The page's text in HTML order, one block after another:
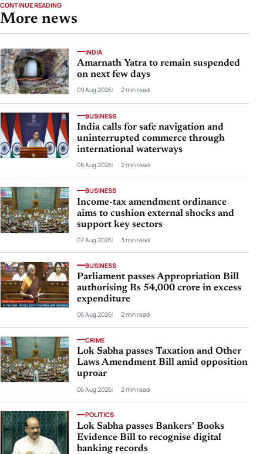
CONTINUE READING
More news
INDIA
Amarnath Yatra to remain suspended
on next few days
09 Aug 2026 2 min read
BUSINESS
India calls for safe navigation and
uninterrupted commerce through
international waterways
08 Aug 2026 2 min read
BUSINESS
Income-tax amendment ordinance
aims to cushion external shocks and
support key sectors
07 Aug 2026 3 min read
BUSINESS
Parliament passes Appropriation Bill
authorising Rs 54,000 crore in excess
expenditure
06 Aug 2026 2 min read
CRIME
Lok Sabha passes Taxation and Other
Laws Amendment Bill amid opposition
uproar
06 Aug 2026 2 min read
POLITICS
Lok Sabha passes Bankers' Books
Evidence Bill to recognise digital
banking records